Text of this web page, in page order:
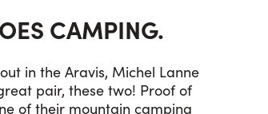
CAMPING.
in the Aravis, Michel Lanne
pair, these two! Proof of
of their mountain camping